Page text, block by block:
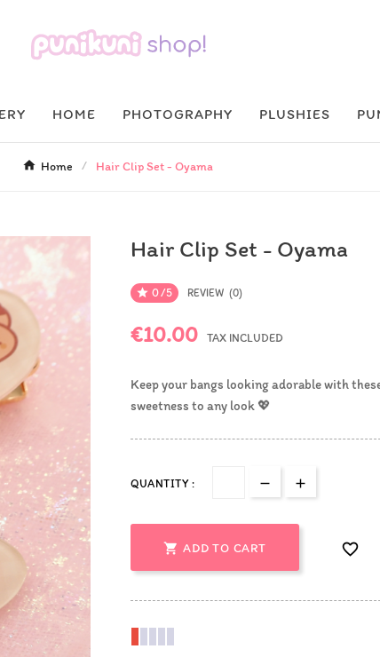
HOME PHOTOGRAPHY PLUSHIES
Home Hair Clip Set - Oyama
Hair Clip Set - Oyama
 0/5 REVIEW (0)
€10.00 TAX INCLUDED
Keep your bangs looking adorable with
sweetness to any look 💖
QUANTITY :
 ADD TO CART 